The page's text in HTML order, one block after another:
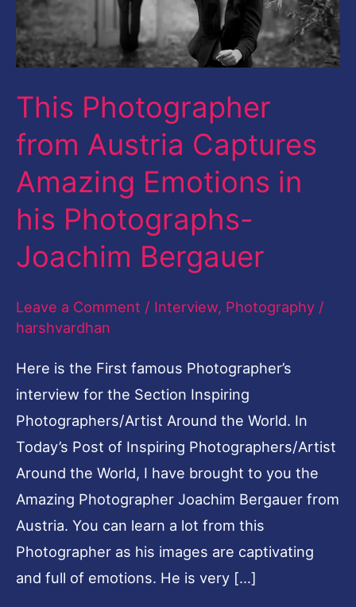
This Photographer
from Austria Captures
Amazing Emotions in
his Photographs-
Joachim Bergauer
Leave a Comment / Interview, Photography /
harshvardhan
Here is the First famous Photographer’s
interview for the Section Inspiring
Photographers/Artist Around the World. In
Today’s Post of Inspiring Photographers/Artist
Around the World, I have brought to you the
Amazing Photographer Joachim Bergauer from
Austria. You can learn a lot from this
Photographer as his images are captivating
and full of emotions. He is very […]
Emotions
in
his
Photographs-
Joachim
Bergauer